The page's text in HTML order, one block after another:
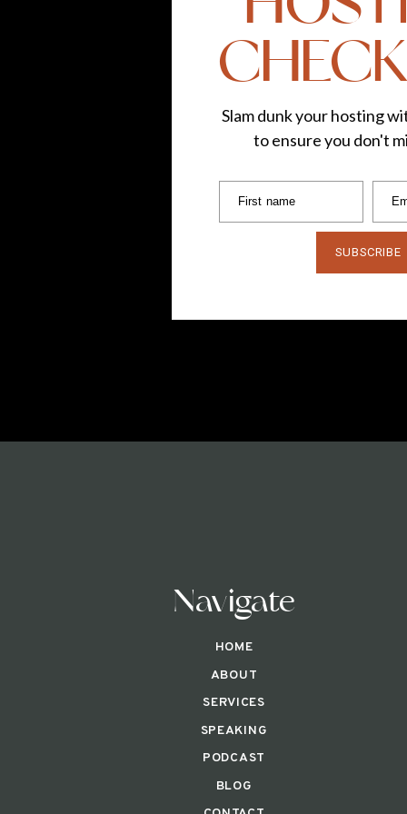
First name
SUBSCRIBE
Slam dunk your hosting
to ensure you don't
Navigate
HOME
ABOUT
SERVICES
SPEAKING
BLOG
PODCAST